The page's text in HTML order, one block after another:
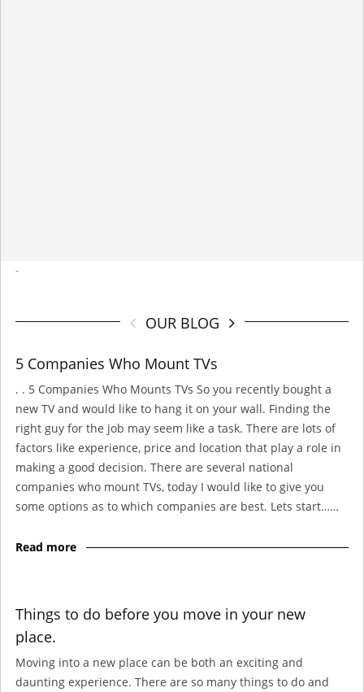
-
OUR BLOG
5 Companies Who Mount TVs
. . 5 Companies Who Mounts TVs So you recently bought a
new TV and would like to hang it on your wall. Finding the
right guy for the job may seem like a task. There are lots of
factors like experience, price and location that play a role in
making a good decision. There are several national
companies who mount TVs, today I would like to give you
some options as to which companies are best. Lets start……
Read more
Things to do before you move in your new
place.
Moving into a new place can be both an exciting and
daunting experience. There are so many things to do and